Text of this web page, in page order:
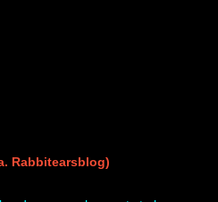
Rabbitearsblog)